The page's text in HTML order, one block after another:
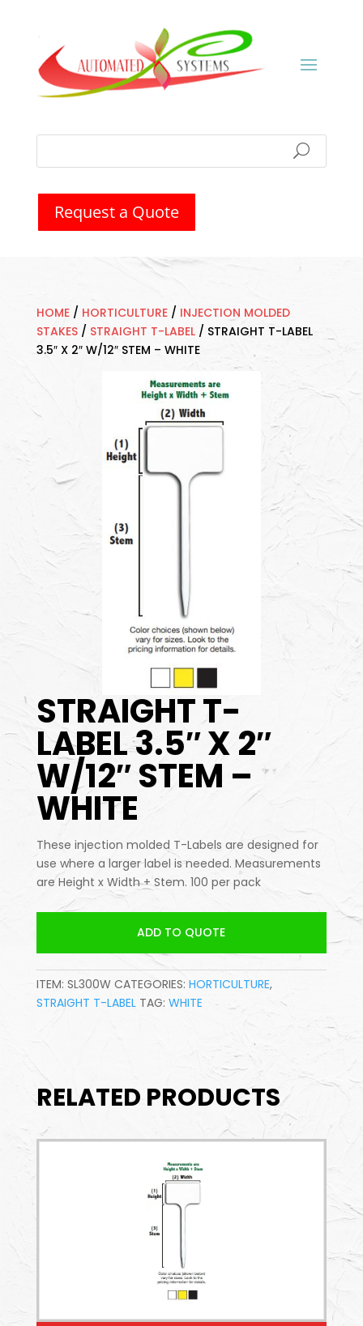
Request a Quote
HOME/ HORTICULTURE/ INJECTION MOLDED
STAKES/ STRAIGHT T-LABEL/ STRAIGHT T-LABEL
3.5″ X 2″ W/12″ STEM – WHITE
STRAIGHT T-
LABEL 3.5″ X 2″
W/12″ STEM –
WHITE
These injection molded T-Labels are designed for
use where a larger label is needed. Measurements
are Height x Width + Stem. 100 per pack
ADD TO QUOTE
ITEM: SL300W CATEGORIES: HORTICULTURE,
STRAIGHT T-LABEL TAG: WHITE
RELATED PRODUCTS